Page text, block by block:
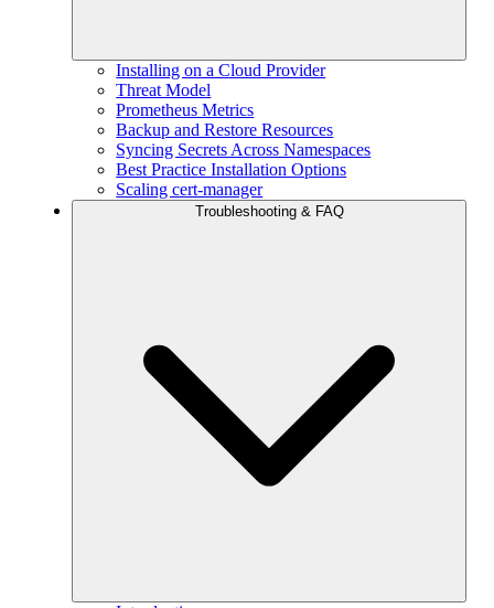
Installing on a Cloud Provider
Threat Model
Prometheus Metrics
Backup and Restore Resources
Syncing Secrets Across Namespaces
Best Practice Installation Options
Scaling cert-manager
Troubleshooting & FAQ